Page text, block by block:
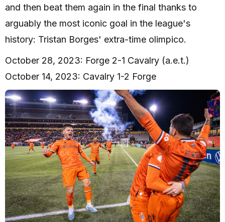
and then beat them again in the final thanks to
arguably the most iconic goal in the league's
history: Tristan Borges' extra-time olimpico.
October 28, 2023: Forge 2-1 Cavalry (a.e.t.)
October 14, 2023: Cavalry 1-2 Forge